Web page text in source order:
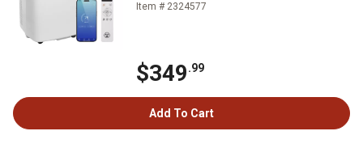
Item # 2324577
$349.99
Add To Cart